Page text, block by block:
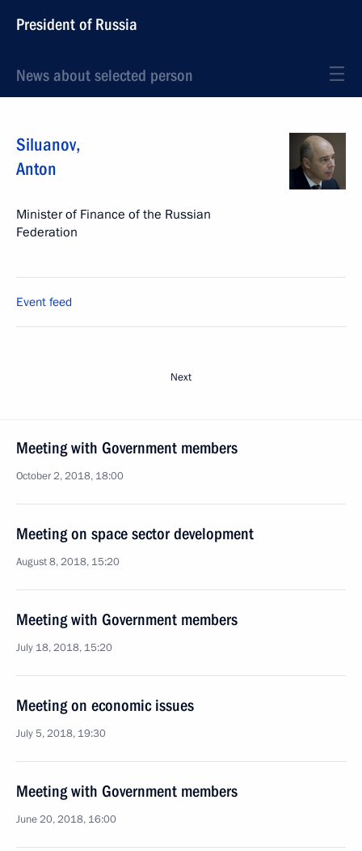
President of Russia
News about selected person
Siluanov,
Anton
Minister of Finance of the Russian
Federation
Event feed
Next
Meeting with Government members
October 2, 2018, 18:00
Meeting on space sector development
August 8, 2018, 15:20
Meeting with Government members
July 18, 2018, 15:20
Meeting on economic issues
July 5, 2018, 19:30
Meeting with Government members
June 20, 2018, 16:00